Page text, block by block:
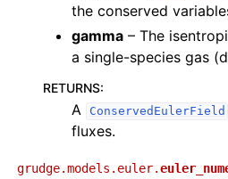
the conserved
gamma – The
a single-species gas
RETURNS:
A ConservedEulerField
fluxes.
grudge.models.euler.